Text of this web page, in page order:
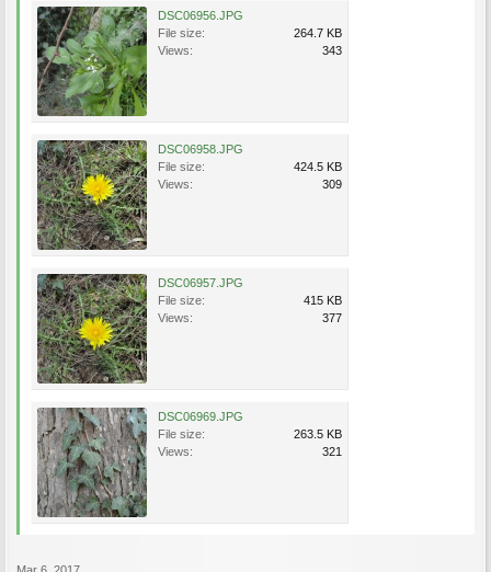
DSC06956.JPG
File size:
264.7 KB
Views:
343
DSC06958.JPG
File size:
424.5 KB
Views:
309
DSC06957.JPG
File size:
415 KB
Views:
377
DSC06969.JPG
File size:
263.5 KB
Views:
321